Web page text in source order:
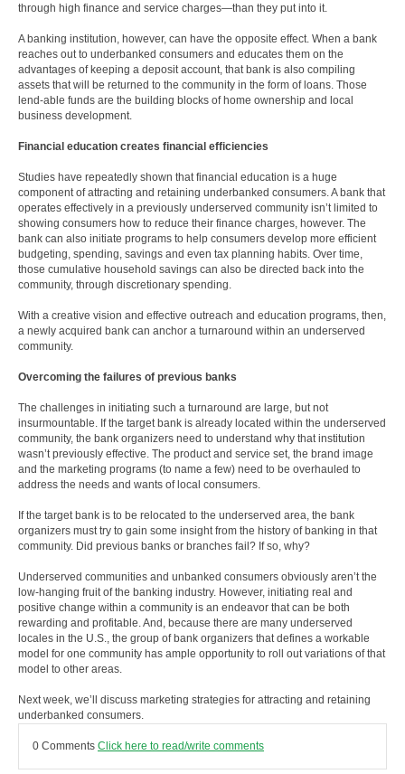
through high finance and service charges—than they put into it.
A banking institution, however, can have the opposite effect. When a bank
reaches out to underbanked consumers and educates them on the
advantages of keeping a deposit account, that bank is also compiling
assets that will be returned to the community in the form of loans. Those
lend-able funds are the building blocks of home ownership and local
business development.
Financial education creates financial efficiencies
Studies have repeatedly shown that financial education is a huge
component of attracting and retaining underbanked consumers. A bank that
operates effectively in a previously underserved community isn’t limited to
showing consumers how to reduce their finance charges, however. The
bank can also initiate programs to help consumers develop more efficient
budgeting, spending, savings and even tax planning habits. Over time,
those cumulative household savings can also be directed back into the
community, through discretionary spending.
With a creative vision and effective outreach and education programs, then,
a newly acquired bank can anchor a turnaround within an underserved
community.
Overcoming the failures of previous banks
The challenges in initiating such a turnaround are large, but not
insurmountable. If the target bank is already located within the underserved
community, the bank organizers need to understand why that institution
wasn’t previously effective. The product and service set, the brand image
and the marketing programs (to name a few) need to be overhauled to
address the needs and wants of local consumers.
If the target bank is to be relocated to the underserved area, the bank
organizers must try to gain some insight from the history of banking in that
community. Did previous banks or branches fail? If so, why?
Underserved communities and unbanked consumers obviously aren’t the
low-hanging fruit of the banking industry. However, initiating real and
positive change within a community is an endeavor that can be both
rewarding and profitable. And, because there are many underserved
locales in the U.S., the group of bank organizers that defines a workable
model for one community has ample opportunity to roll out variations of that
model to other areas.
Next week, we’ll discuss marketing strategies for attracting and retaining
underbanked consumers.
0 Comments Click here to read/write comments